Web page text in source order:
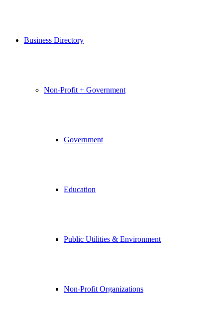
Business Directory
Non-Profit + Government
Government
Education
Public Utilities & Environment
Non-Profit Organizations